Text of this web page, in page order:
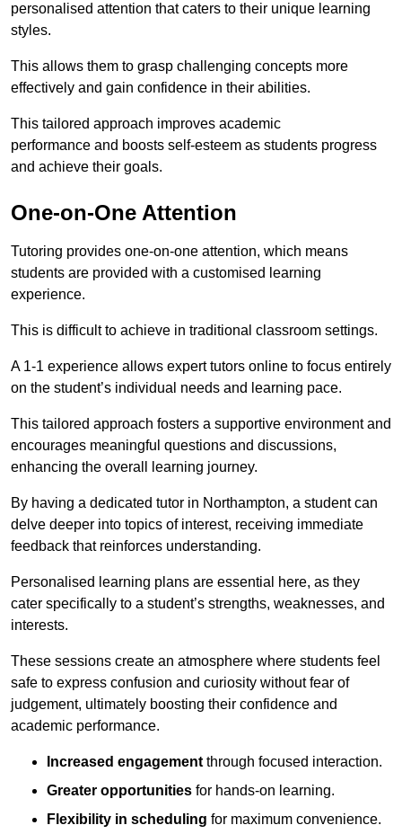
personalised attention that caters to their unique learning
styles.
This allows them to grasp challenging concepts more
effectively and gain confidence in their abilities.
This tailored approach improves academic
performance and boosts self-esteem as students progress
and achieve their goals.
One-on-One Attention
Tutoring provides one-on-one attention, which means
students are provided with a customised learning
experience.
This is difficult to achieve in traditional classroom settings.
A 1-1 experience allows expert tutors online to focus entirely
on the student’s individual needs and learning pace.
This tailored approach fosters a supportive environment and
encourages meaningful questions and discussions,
enhancing the overall learning journey.
By having a dedicated tutor in Northampton, a student can
delve deeper into topics of interest, receiving immediate
feedback that reinforces understanding.
Personalised learning plans are essential here, as they
cater specifically to a student’s strengths, weaknesses, and
interests.
These sessions create an atmosphere where students feel
safe to express confusion and curiosity without fear of
judgement, ultimately boosting their confidence and
academic performance.
Increased engagement through focused interaction.
Greater opportunities for hands-on learning.
Flexibility in scheduling for maximum convenience.